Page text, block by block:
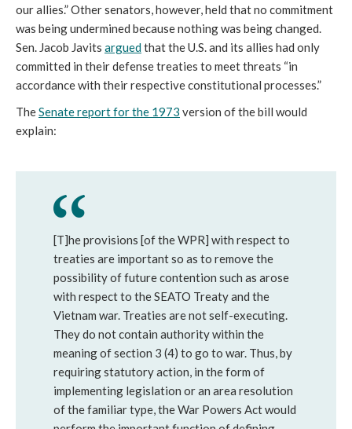
our allies.” Other senators, however, held that no commitment
was being undermined because nothing was being changed.
Sen. Jacob Javits arguedthat the U.S. and its allies had only
committed in their defense treaties to meet threats “in
accordance with their respective constitutional processes.”
TheSenate report for the 1973 version of the bill would
explain:
[T]he provisions [of the WPR] with respect to
treaties are important so as to remove the
possibility of future contention such as arose
with respect to the SEATO Treaty and the
Vietnam war. Treaties are not self-executing.
They do not contain authority within the
meaning of section 3 (4) to go to war. Thus, by
requiring statutory action, in the form of
implementing legislation or an area resolution
of the familiar type, the War Powers Act would